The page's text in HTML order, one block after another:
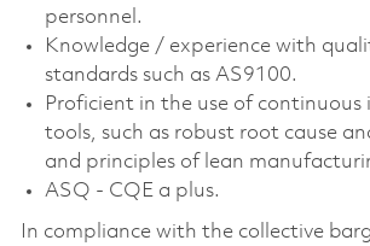
personnel.
Knowledge / experience with
standards such as AS9100.
Proficient in the use of
tools, such as robust root cause
and principles of lean
ASQ - CQE a plus.
In compliance with the collective